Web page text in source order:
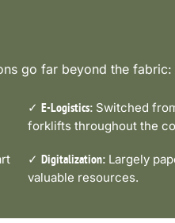
go far beyond the fabric:
✓ E-Logistics: Switched
forklifts throughout the
✓ Digitalization: Largely
valuable resources.